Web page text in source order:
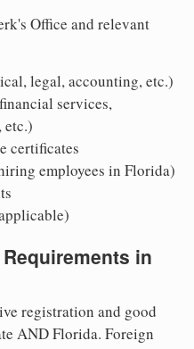
Office and relevant
legal, accounting, etc.)
services,
etc.)
certificates
employees in Florida)
in
registration and good
AND Florida. Foreign